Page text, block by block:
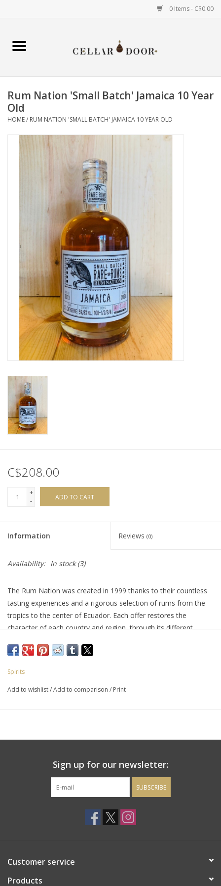
0 Items - C$0.00
Home
Wine
Spirits
Rum Nation 'Small Batch' Jamaica 10 Year
Old
HOME/ RUM NATION 'SMALL BATCH' JAMAICA 10 YEAR OLD
C$208.00
+
-
ADD TO CART
Information Reviews (0)
Availability: In stock(3)
The Rum Nation was created in 1999 thanks to their countless
tasting experiences and a rigorous selection of rums from the
tropics to the center of Ecuador. Each offer restores the
character of each country and region, through its different
Jamaican delight. It offers a creamy explosion of dried fruits, five
almond and banana. Total production - 883 bottles.
Spirits
Add to wishlist/Add to comparison / Print
Sign up for our newsletter:
SUBSCRIBE
Customer service
Products